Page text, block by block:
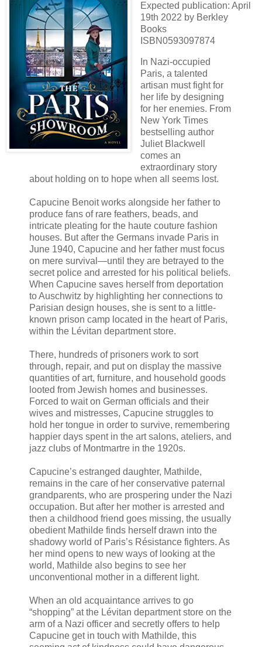
Expected publication: April
19th 2022 by Berkley
Books
ISBN0593097874
In Nazi-occupied
Paris, a talented
artisan must fight for
her life by designing
for her enemies. From
New York Times
bestselling author
Juliet Blackwell
comes an
extraordinary story
about holding on to hope when all seems lost.
Capucine Benoit works alongside her father to
produce fans of rare feathers, beads, and
intricate pleating for the haute couture fashion
houses. But after the Germans invade Paris in
June 1940, Capucine and her father must focus
on mere survival—until they are betrayed to the
secret police and arrested for his political beliefs.
When Capucine saves herself from deportation
to Auschwitz by highlighting her connections to
Parisian design houses, she is sent to a little-
known prison camp located in the heart of Paris,
within the Lévitan department store.
There, hundreds of prisoners work to sort
through, repair, and put on display the massive
quantities of art, furniture, and household goods
looted from Jewish homes and businesses.
Forced to wait on German officials and their
wives and mistresses, Capucine struggles to
hold her tongue in order to survive, remembering
happier days spent in the art salons, ateliers, and
jazz clubs of Montmartre in the 1920s.
Capucine’s estranged daughter, Mathilde,
remains in the care of her conservative paternal
grandparents, who are prospering under the Nazi
occupation. But after her mother is arrested and
then a childhood friend goes missing, the usually
obedient Mathilde finds herself drawn into the
shadowy world of Paris’s Résistance fighters. As
her mind opens to new ways of looking at the
world, Mathilde also begins to see her
unconventional mother in a different light.
When an old acquaintance arrives to go
“shopping” at the Lévitan department store on the
arm of a Nazi officer and secretly offers to help
Capucine get in touch with Mathilde, this